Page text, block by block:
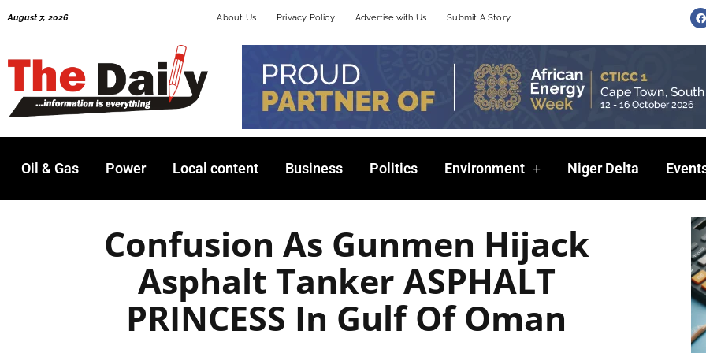
August 7, 2026 About Us Privacy Policy Advertise with Us Submit A Story
F
a
c
e
Oil & Gas Power Local content Business Politics Environment Niger Delta
Confusion As Gunmen Hijack
Asphalt Tanker ASPHALT
PRINCESS In Gulf Of Oman